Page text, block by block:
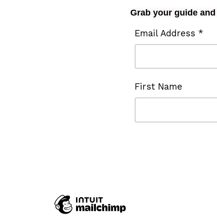
Grab your guide
Email Address *
First Name